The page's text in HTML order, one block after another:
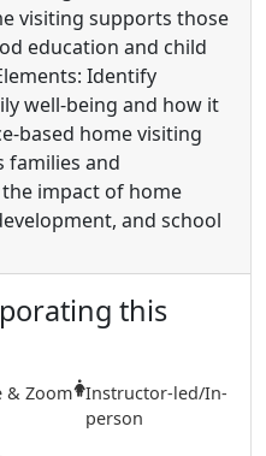
visiting supports those
education and child
Identify
well-being and how it
based home visiting
families and
impact of home
and school
this
& Zoom Instructor-led/In-
person